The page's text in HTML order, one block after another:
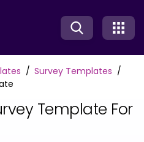
Survey Templates
Template For